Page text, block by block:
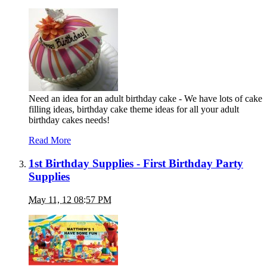
Need an idea for an adult birthday cake - We have lots of cake
filling ideas, birthday cake theme ideas for all your adult
birthday cakes needs!
Read More
1st Birthday Supplies - First Birthday Party
Supplies
May 11, 12 08:57 PM